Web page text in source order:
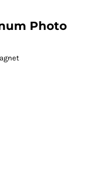
Photo